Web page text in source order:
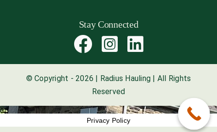
Stay Connected
© Copyright - 2026 | Radius Hauling | All Rights
Reserved
Privacy Policy